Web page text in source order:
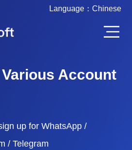
Language： Chinese
Account
up for WhatsApp /
/ Telegram